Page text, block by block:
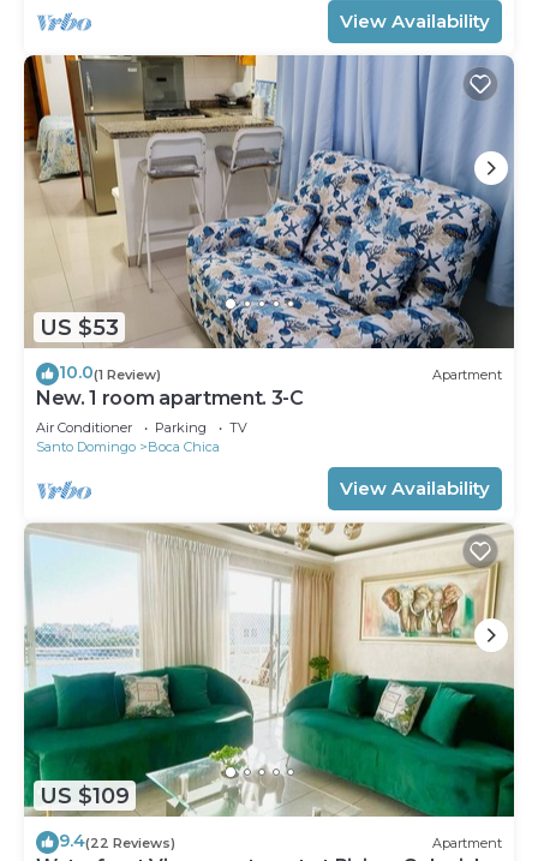
View Availability
US $53
10.0(1 Review) Apartment
New. 1 room apartment. 3-C
Air Conditioner Parking
TV
Santo Domingo
Boca Chica
View Availability
US $109
9.4(22 Reviews) Apartment